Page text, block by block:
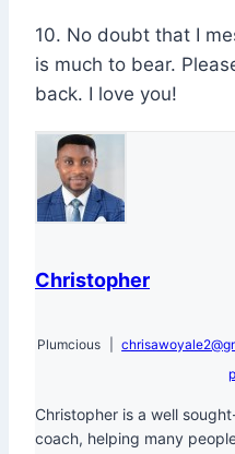
10. No doubt that I
is much to bear.
back. I love you!
Christopher
Plumcious
Christopher is a well
coach, helping many